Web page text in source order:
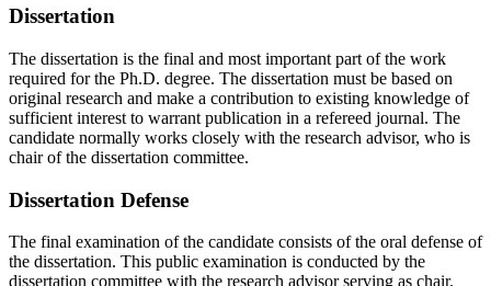
Dissertation
The dissertation is the final and most important part of the work
required for the Ph.D. degree. The dissertation must be based on
original research and make a contribution to existing knowledge of
sufficient interest to warrant publication in a refereed journal. The
candidate normally works closely with the research advisor, who is
chair of the dissertation committee.
Dissertation Defense
The final examination of the candidate consists of the oral defense of
the dissertation. This public examination is conducted by the
dissertation committee with the research advisor serving as chair.